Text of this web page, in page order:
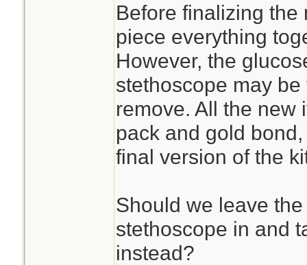
Before finalizing the
piece everything
However, the
stethoscope may
remove. All the new
pack and gold
final version of the
Should we leave
stethoscope in and
instead?